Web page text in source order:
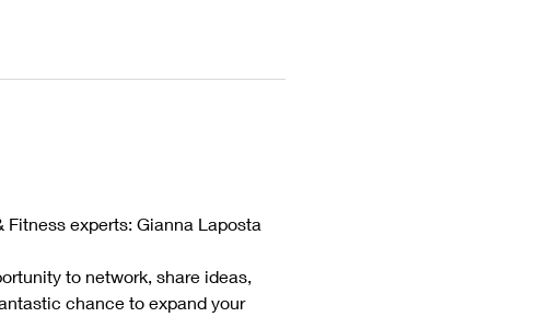
Fitness experts: Gianna Laposta
to network, share ideas,
chance to expand your